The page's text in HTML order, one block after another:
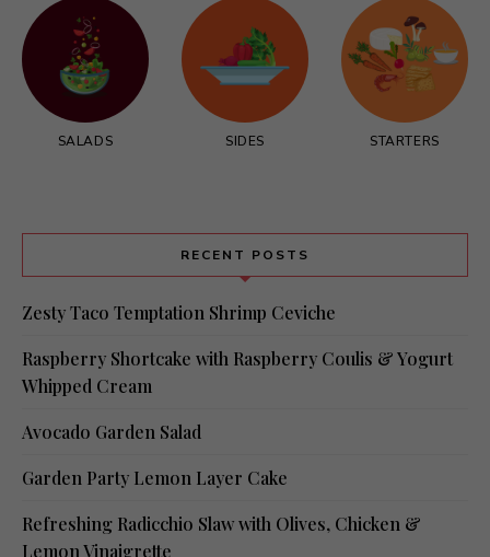
SALADS SIDES STARTERS
RECENT POSTS
Zesty Taco Temptation Shrimp Ceviche
Raspberry Shortcake with Raspberry Coulis & Yogurt
Whipped Cream
Avocado Garden Salad
Garden Party Lemon Layer Cake
Refreshing Radicchio Slaw with Olives, Chicken &
Lemon Vinaigrette